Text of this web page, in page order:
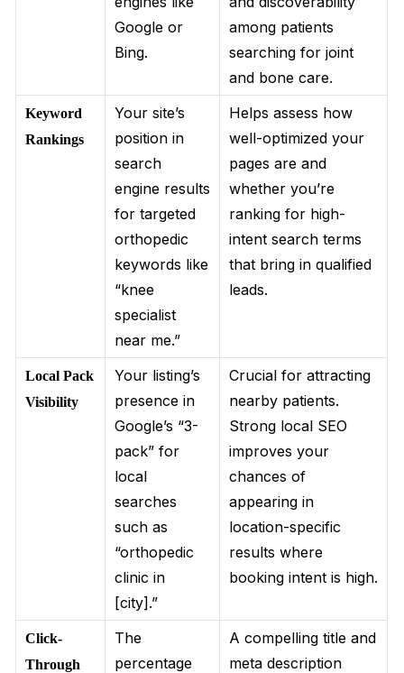
Google or
Bing.
among patients
searching for joint
and bone care.
Keyword
Rankings
Your site’s
position in
search
engine results
for targeted
orthopedic
keywords like
“knee
specialist
near me.”
Helps assess how
well-optimized your
pages are and
whether you’re
ranking for high-
intent search terms
that bring in qualified
leads.
Local Pack
Visibility
Your listing’s
presence in
Google’s “3-
pack” for
local
searches
such as
“orthopedic
clinic in
[city].”
Crucial for attracting
nearby patients.
Strong local SEO
improves your
chances of
appearing in
location-specific
results where
booking intent is high.
Click-
Through
The
percentage
A compelling title and
meta description